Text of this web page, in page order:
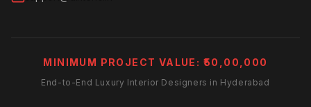
MINIMUM PROJECT VALUE: ₹50,00,000
End-to-End Luxury Interior Designers in Hyderabad